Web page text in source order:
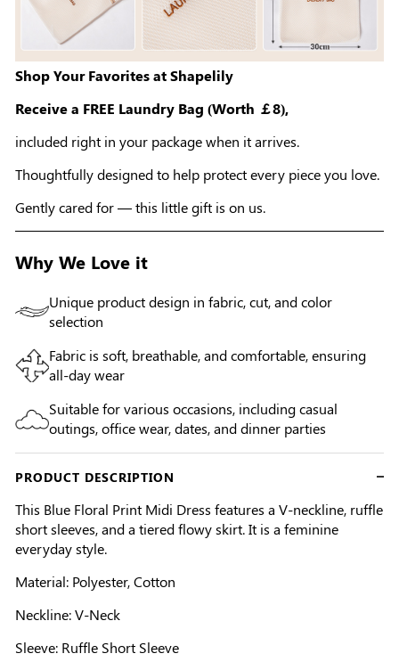
Shop Your Favorites at Shapelily
Receive a FREE Laundry Bag (Worth ￡8),
included right in your package when it arrives.
Thoughtfully designed to help protect every piece you love.
Gently cared for — this little gift is on us.
Why We Love it
Unique product design in fabric, cut, and color
selection
Fabric is soft, breathable, and comfortable, ensuring
all-day wear
Suitable for various occasions, including casual
outings, office wear, dates, and dinner parties
PRODUCT DESCRIPTION
This Blue Floral Print Midi Dress features a V-neckline, ruffle
short sleeves, and a tiered flowy skirt. It is a feminine
everyday style.
Material: Polyester, Cotton
Neckline: V-Neck
Sleeve: Ruffle Short Sleeve